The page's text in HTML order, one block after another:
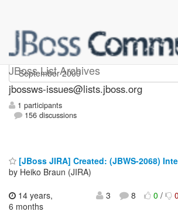
JBoss List Archives
jbossws-issues
jbossws-issues@lists.jboss.org
1 participants
156 discussions
[JBoss JIRA] Created: (JBWS-2068)
by Heiko Braun (JIRA)
14 years,
6 months
3 8 0/ 0